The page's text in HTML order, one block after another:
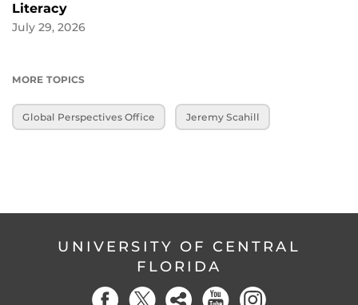
Literacy
July 29, 2026
MORE TOPICS
Global Perspectives Office Jeremy Scahill
UNIVERSITY OF CENTRAL
FLORIDA